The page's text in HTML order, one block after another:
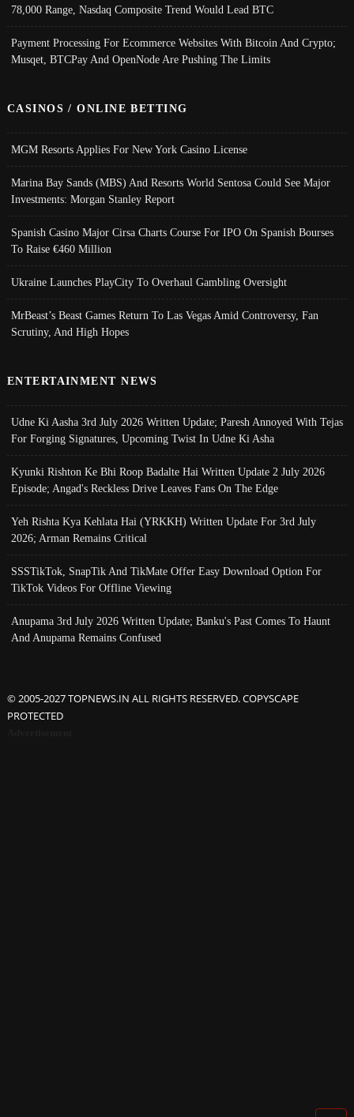
78,000 Range, Nasdaq Composite Trend Would Lead BTC
Payment Processing For Ecommerce Websites With Bitcoin And Crypto;
Musqet, BTCPay And OpenNode Are Pushing The Limits
CASINOS / ONLINE BETTING
MGM Resorts Applies For New York Casino License
Marina Bay Sands (MBS) And Resorts World Sentosa Could See Major
Investments: Morgan Stanley Report
Spanish Casino Major Cirsa Charts Course For IPO On Spanish Bourses
To Raise €460 Million
Ukraine Launches PlayCity To Overhaul Gambling Oversight
MrBeast’s Beast Games Return To Las Vegas Amid Controversy, Fan
Scrutiny, And High Hopes
ENTERTAINMENT NEWS
Udne Ki Aasha 3rd July 2026 Written Update; Paresh Annoyed With Tejas
For Forging Signatures, Upcoming Twist In Udne Ki Asha
Kyunki Rishton Ke Bhi Roop Badalte Hai Written Update 2 July 2026
Episode; Angad's Reckless Drive Leaves Fans On The Edge
Yeh Rishta Kya Kehlata Hai (YRKKH) Written Update For 3rd July
2026; Arman Remains Critical
SSSTikTok, SnapTik And TikMate Offer Easy Download Option For
TikTok Videos For Offline Viewing
Anupama 3rd July 2026 Written Update; Banku's Past Comes To Haunt
And Anupama Remains Confused
© 2005-2027 TOPNEWS.IN ALL RIGHTS RESERVED. COPYSCAPE
PROTECTED